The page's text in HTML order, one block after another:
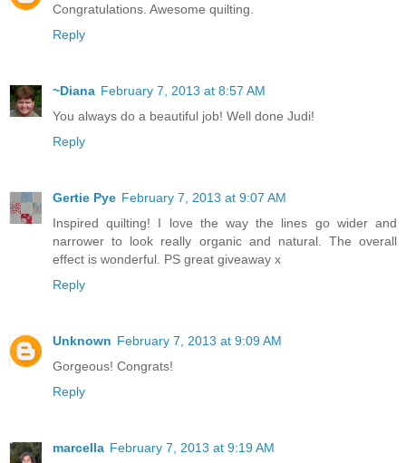
Congratulations. Awesome quilting.
Reply
~Diana February 7, 2013 at 8:57 AM
You always do a beautiful job! Well done Judi!
Reply
Gertie Pye February 7, 2013 at 9:07 AM
Inspired quilting! I love the way the lines go wider and
narrower to look really organic and natural. The overall
effect is wonderful. PS great giveaway x
Reply
Unknown February 7, 2013 at 9:09 AM
Gorgeous! Congrats!
Reply
marcella February 7, 2013 at 9:19 AM